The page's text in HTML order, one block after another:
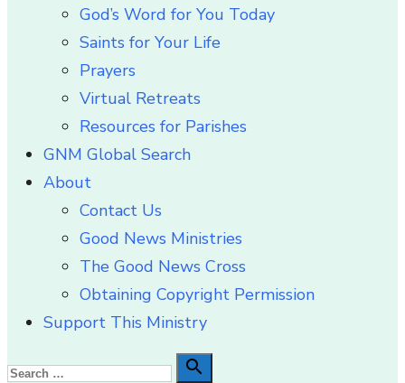
God’s Word for You Today
Saints for Your Life
Prayers
Virtual Retreats
Resources for Parishes
GNM Global Search
About
Contact Us
Good News Ministries
The Good News Cross
Obtaining Copyright Permission
Support This Ministry
Search
